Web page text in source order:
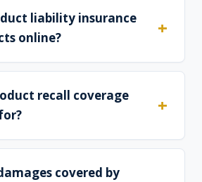
liability insurance
online?
recall coverage
covered by